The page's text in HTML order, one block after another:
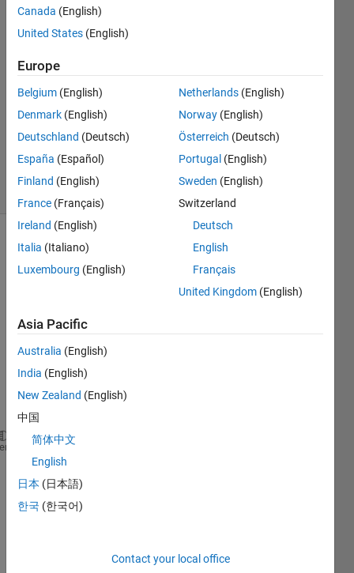
Satish
Marathe
2017
1 Answer
Answer
Accepted
Updated
3 Nov 2017
22 Views
(30 days)
I
ing
matri
A =
1  2  2  1  3
2  1  3  1  1
Canada (English)
United States (English)
Europe
Belgium (English)
Denmark (English)
Deutschland (Deutsch)
España (Español)
Finland (English)
France (Français)
Ireland (English)
Italia (Italiano)
Luxembourg (English)
Netherlands (English)
Norway (English)
Österreich (Deutsch)
Portugal (English)
Sweden (English)
Switzerland
Deutsch
English
Français
United Kingdom (English)
Asia Pacific
Australia (English)
India (English)
New Zealand (English)
中国
简体中文
English
日本 (日本語)
한국 (한국어)
Contact your local office